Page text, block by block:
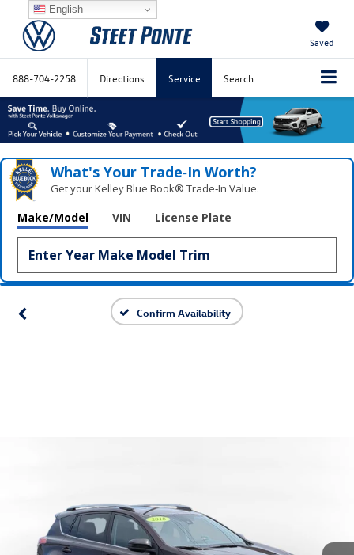
Saved
888-704-2258 Directions Service Search
What's Your Trade‑In Worth?
Get your Kelley Blue Book® Trade‑In Value.
Make/Model VIN License Plate
Confirm Availability
English